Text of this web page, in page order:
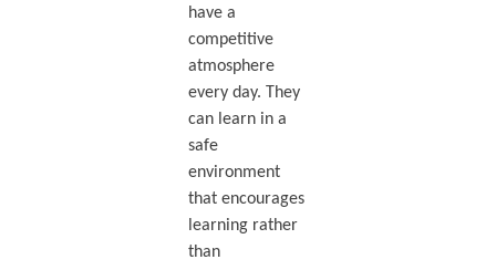
have a
competitive
atmosphere
every day. They
can learn in a
safe
environment
that encourages
learning rather
than